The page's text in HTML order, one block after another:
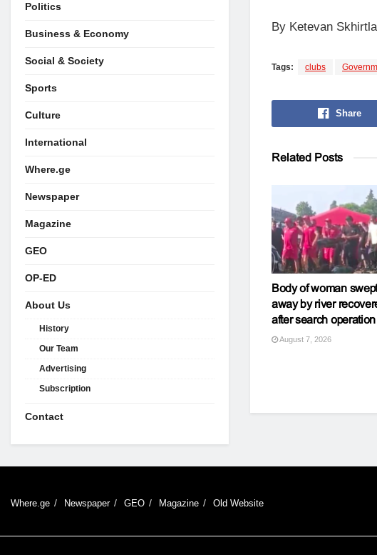
By Ketevan
Tags: clubs
Share
Related Posts
Body of woman swept
away by river
after search operation
August 7, 2026
Politics
Business & Economy
Social & Society
Sports
Culture
International
Where.ge
Newspaper
Magazine
GEO
OP-ED
About Us
History
Our Team
Advertising
Subscription
Contact
Where.ge Newspaper GEO Magazine Old Website